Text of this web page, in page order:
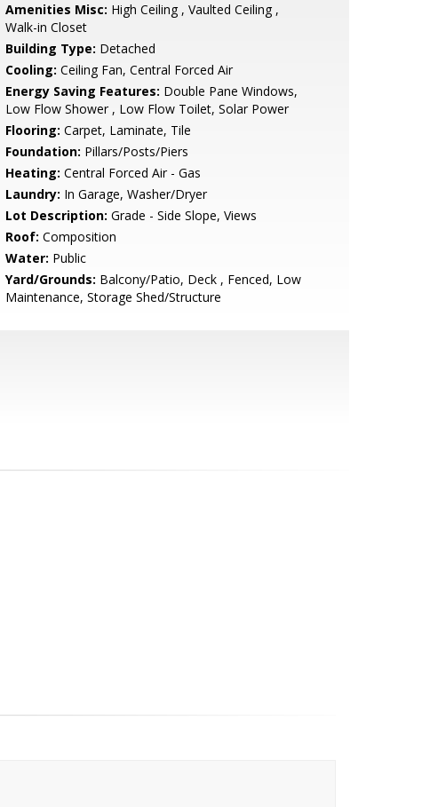
Amenities Misc: High Ceiling , Vaulted Ceiling ,
Walk-in Closet
Building Type: Detached
Cooling: Ceiling Fan, Central Forced Air
Energy Saving Features: Double Pane Windows,
Low Flow Shower , Low Flow Toilet, Solar Power
Flooring: Carpet, Laminate, Tile
Foundation: Pillars/Posts/Piers
Heating: Central Forced Air - Gas
Laundry: In Garage, Washer/Dryer
Lot Description: Grade - Side Slope, Views
Roof: Composition
Water: Public
Yard/Grounds: Balcony/Patio, Deck , Fenced, Low
Maintenance, Storage Shed/Structure